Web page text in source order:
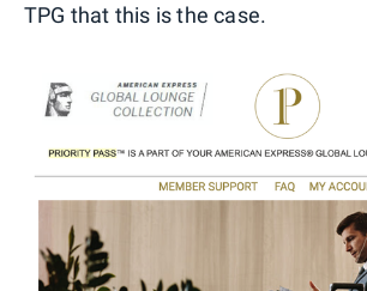
TPG that this is the case.